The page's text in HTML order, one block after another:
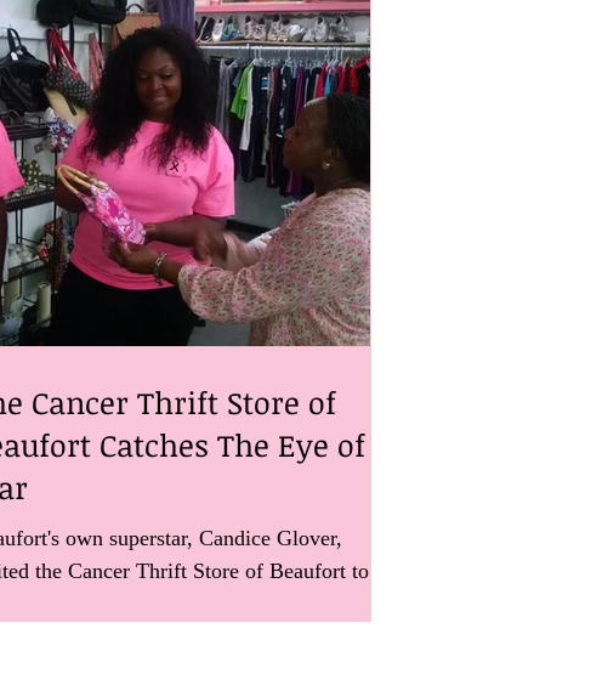
Cancer Thrift Store of
Catches The Eye of a
own superstar, Candice Glover,
the Cancer Thrift Store of Beaufort to